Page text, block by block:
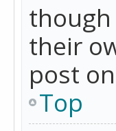
though
their
post
Top